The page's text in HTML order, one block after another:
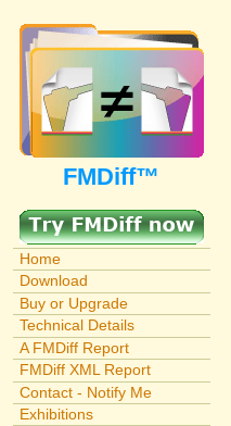
FMDiff™
Home
Download
Buy or Upgrade
Technical Details
A FMDiff Report
FMDiff XML Report
Contact - Notify Me
Exhibitions